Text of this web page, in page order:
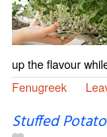
up the flavour
Fenugreek
Stuffed